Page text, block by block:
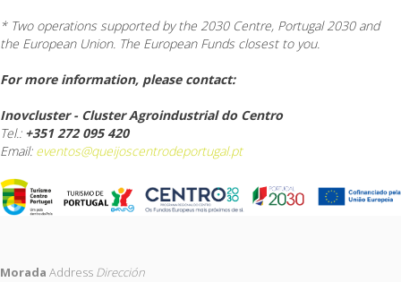
* Two operations supported by the 2030 Centre, Portugal 2030 and
the European Union. The European Funds closest to you.
For more information, please contact:
Inovcluster - Cluster Agroindustrial do Centro
Tel.: +351 272 095 420
Email: eventos@queijoscentrodeportugal.pt
Morada Address Dirección